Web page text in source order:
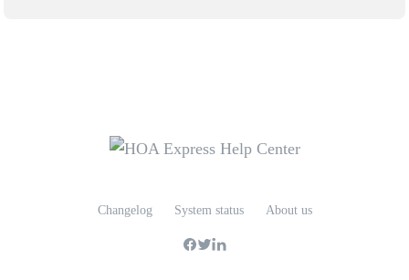
Changelog System status About us